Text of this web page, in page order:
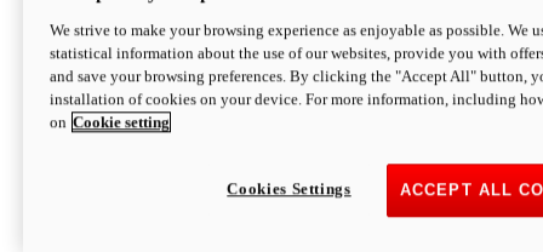
Configure Discover More
newV2 SP
Hypermotard V2 SP
Wet Weight (No Fuel)
$20,995* i
We strive to make your browsing experience as enjoyable as possible. We
statistical information about the use of our websites, provide you with
and save your browsing preferences. By clicking the "Accept All" button,
installation of cookies on your device. For more information, including
on Cookie setting
ACCEPT ALL
Cookies Settings